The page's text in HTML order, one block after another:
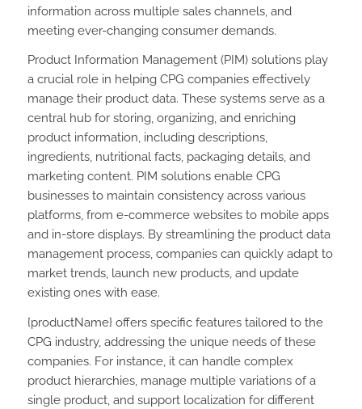
information across multiple sales channels, and
meeting ever-changing consumer demands.
Product Information Management (PIM) solutions play
a crucial role in helping CPG companies effectively
manage their product data. These systems serve as a
central hub for storing, organizing, and enriching
product information, including descriptions,
ingredients, nutritional facts, packaging details, and
marketing content. PIM solutions enable CPG
businesses to maintain consistency across various
platforms, from e-commerce websites to mobile apps
and in-store displays. By streamlining the product data
management process, companies can quickly adapt to
market trends, launch new products, and update
existing ones with ease.
{productName} offers specific features tailored to the
CPG industry, addressing the unique needs of these
companies. For instance, it can handle complex
product hierarchies, manage multiple variations of a
single product, and support localization for different